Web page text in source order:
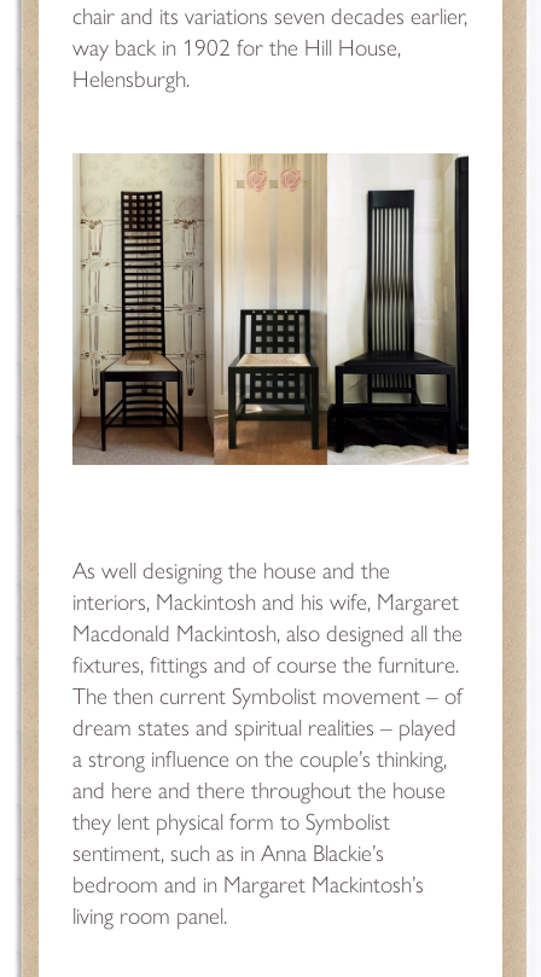
chair and its variations seven decades earlier,
way back in 1902 for the Hill House,
Helensburgh.
As well designing the house and the
interiors, Mackintosh and his wife, Margaret
Macdonald Mackintosh, also designed all the
fixtures, fittings and of course the furniture.
The then current Symbolist movement – of
dream states and spiritual realities – played
a strong influence on the couple’s thinking,
and here and there throughout the house
they lent physical form to Symbolist
sentiment, such as in Anna Blackie’s
bedroom and in Margaret Mackintosh’s
living room panel.